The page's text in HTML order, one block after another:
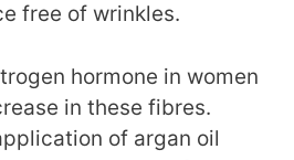
free of wrinkles.
hormone in women
in these fibres.
of argan oil